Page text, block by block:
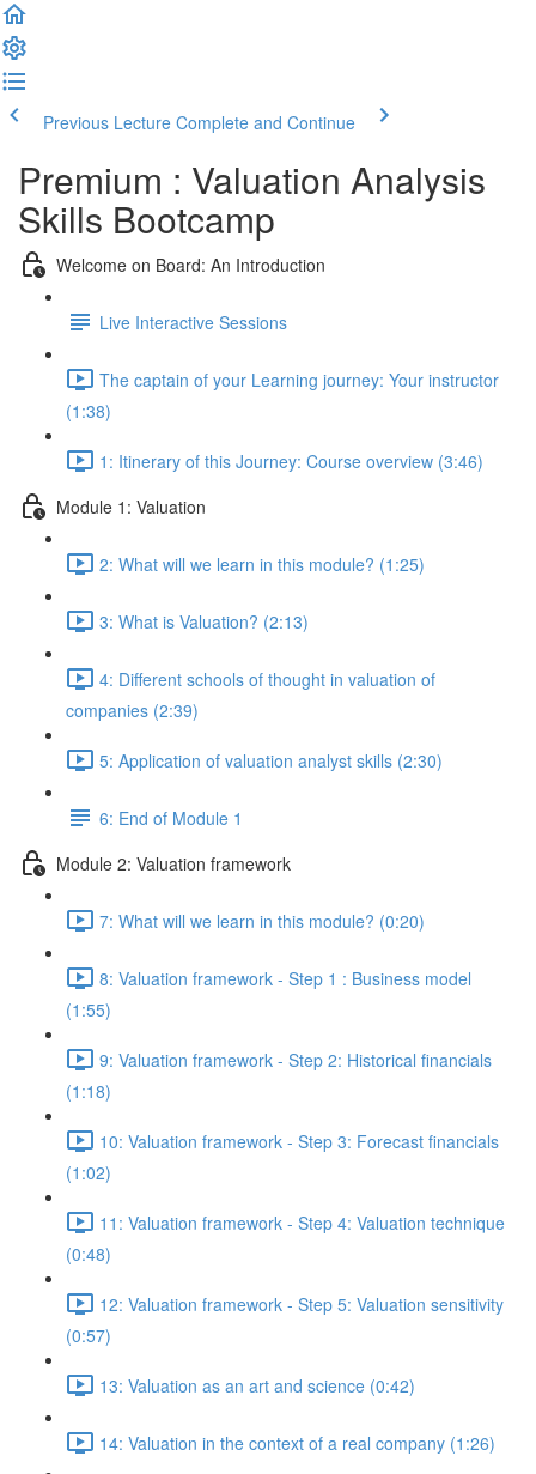
Previous Lecture Complete and Continue
Premium : Valuation Analysis
Skills Bootcamp
Welcome on Board: An Introduction
Live Interactive Sessions
The captain of your Learning journey: Your instructor
(1:38)
1: Itinerary of this Journey: Course overview (3:46)
Module 1: Valuation
2: What will we learn in this module? (1:25)
3: What is Valuation? (2:13)
4: Different schools of thought in valuation of
companies (2:39)
5: Application of valuation analyst skills (2:30)
6: End of Module 1
Module 2: Valuation framework
7: What will we learn in this module? (0:20)
8: Valuation framework - Step 1 : Business model
(1:55)
9: Valuation framework - Step 2: Historical financials
(1:18)
10: Valuation framework - Step 3: Forecast financials
(1:02)
11: Valuation framework - Step 4: Valuation technique
(0:48)
12: Valuation framework - Step 5: Valuation sensitivity
(0:57)
13: Valuation as an art and science (0:42)
14: Valuation in the context of a real company (1:26)